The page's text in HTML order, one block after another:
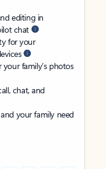
editing in
chat
for your
family’s photos
chat, and
your family need